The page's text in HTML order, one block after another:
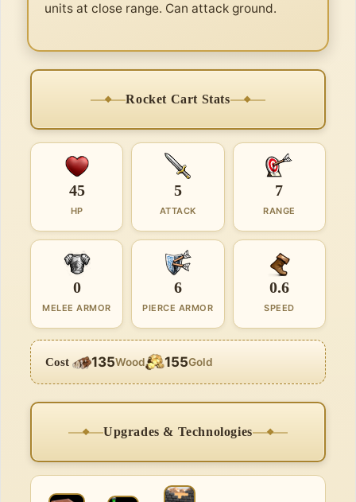
units at close range. Can attack ground.
Rocket Cart Stats
45
HP
5
ATTACK
7
RANGE
0
MELEE ARMOR
6
PIERCE ARMOR
0.6
SPEED
Cost 135Wood 155Gold
Upgrades & Technologies